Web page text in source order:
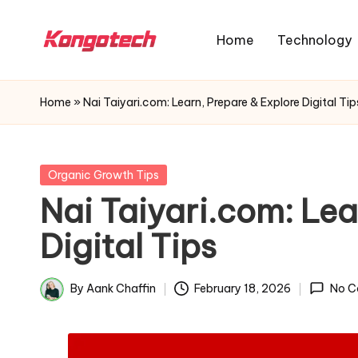
K
o
n
o
T
e
c
h
O
Future
of
Growth
Home Technology
Home »Nai Taiyari.com: Learn, Prepare & Explore Digital
Posted
Organic Growth Tips
Nai Taiyari.com:
Digital Tips
Posted
By Aank Chaffin February 18, 2026 No